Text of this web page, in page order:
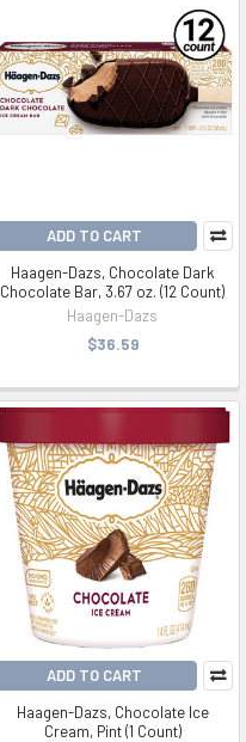
ADD TO CART
Haagen-Dazs, Chocolate Dark
Chocolate Bar, 3.67 oz. (12 Count)
Haagen-Dazs
$36.59
ADD TO CART
Haagen-Dazs, Chocolate Ice
Cream, Pint (1 Count)